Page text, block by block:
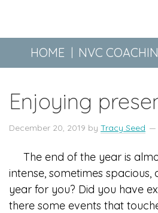
HOME NVC
Enjoying
December 20, 2019 by Tracy Seed
The end of the year is
intense, sometimes
year for you? Did you have
there some events that